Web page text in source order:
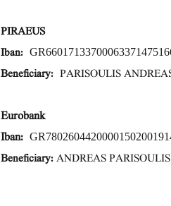
PIRAEUS
Iban:
Beneficiary: PARISOULIS
Eurobank
Iban:
Beneficiary: ANDREAS